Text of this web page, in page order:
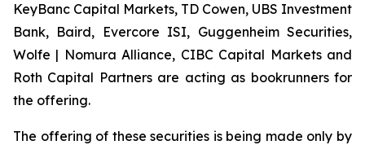
KeyBanc Capital Markets, TD Cowen, UBS Investment
Bank, Baird, Evercore ISI, Guggenheim Securities,
Wolfe | Nomura Alliance, CIBC Capital Markets and
Roth Capital Partners are acting as bookrunners for
the offering.
The offering of these securities is being made only by